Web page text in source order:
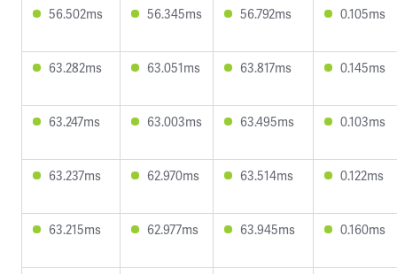
56.502ms 56.345ms 56.792ms 0.105ms
63.282ms 63.051ms 63.817ms 0.145ms
63.247ms 63.003ms 63.495ms 0.103ms
63.237ms 62.970ms 63.514ms 0.122ms
63.215ms 62.977ms 63.945ms 0.160ms